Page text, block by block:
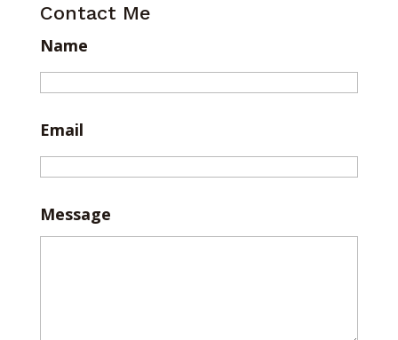
Contact Me
Name
Email
Message